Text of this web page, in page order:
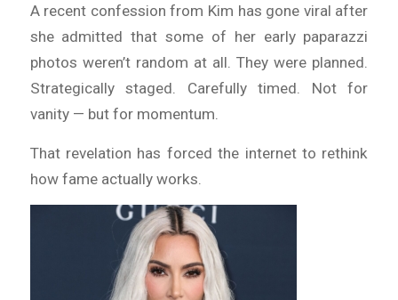
A recent confession from Kim has gone viral after
she admitted that some of her early paparazzi
photos weren’t random at all. They were planned.
Strategically staged. Carefully timed. Not for
vanity — but for momentum.
That revelation has forced the internet to rethink
how fame actually works.